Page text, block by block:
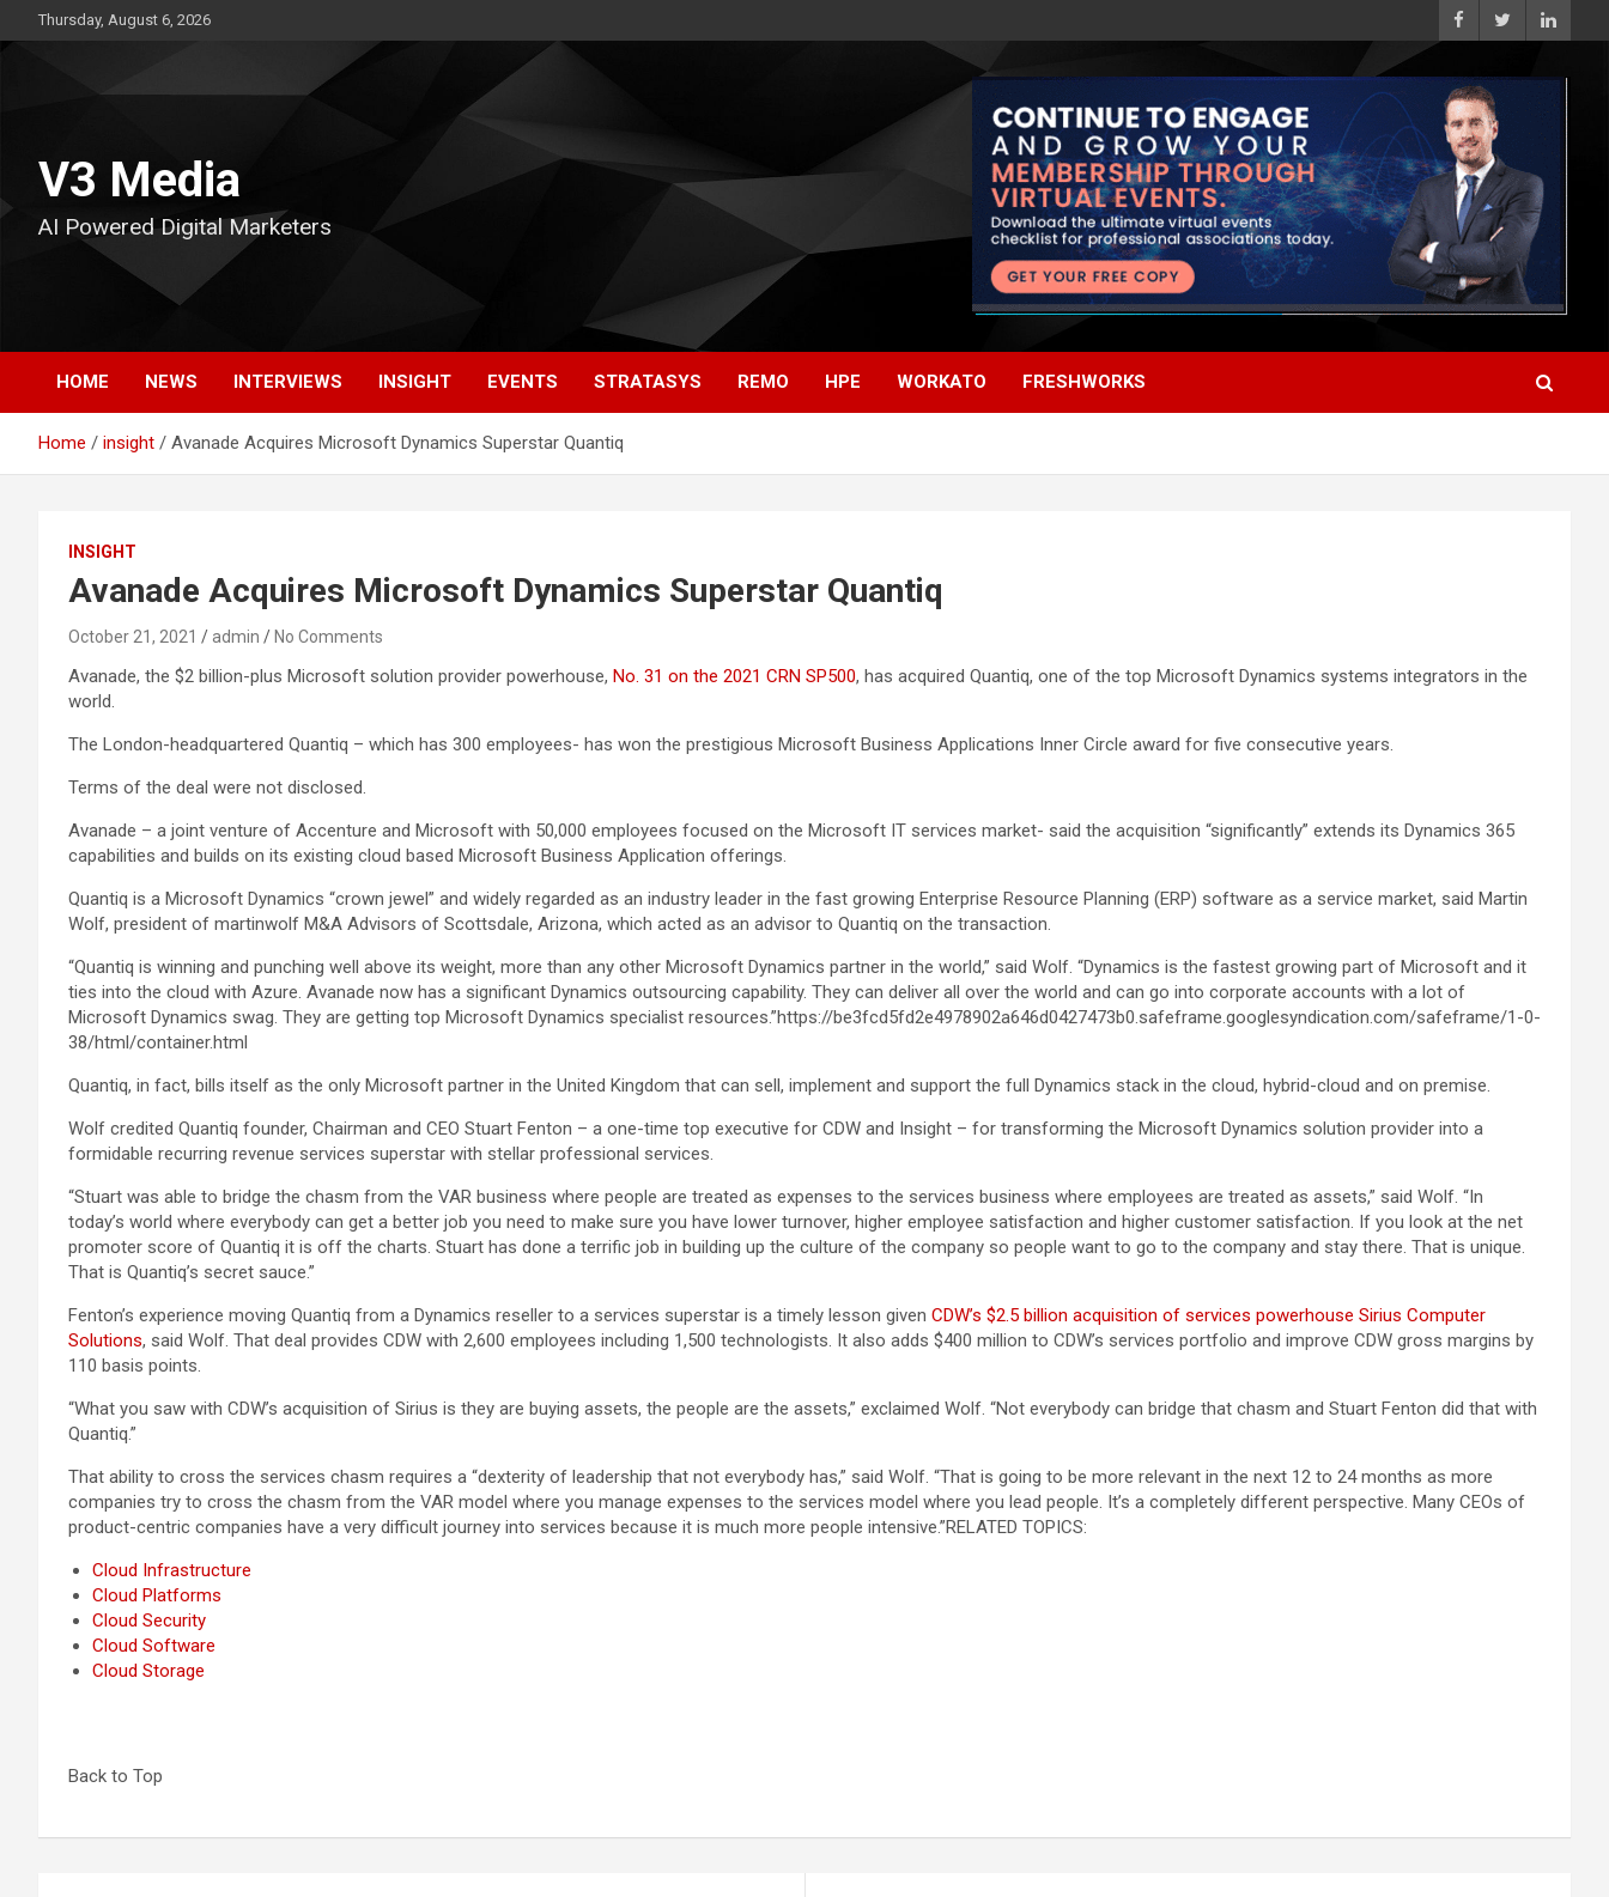
to
Thursday, August 6, 2026
V3 Media
AI Powered Digital Marketers
HOME NEWS INTERVIEWS INSIGHT EVENTS STRATASYS REMO HPE WORKATO FRESHWORKS
Home insight Avanade Acquires Microsoft Dynamics Superstar Quantiq
INSIGHT
Avanade Acquires Microsoft Dynamics Superstar Quantiq
October 21, 2021 admin No Comments
Avanade, the $2 billion-plus Microsoft solution provider powerhouse, No. 31 on the 2021 CRN SP500, has acquired Quantiq, one of the top Microsoft Dynamics systems integrators in the
world.
The London-headquartered Quantiq – which has 300 employees- has won the prestigious Microsoft Business Applications Inner Circle award for five consecutive years.
Terms of the deal were not disclosed.
Avanade – a joint venture of Accenture and Microsoft with 50,000 employees focused on the Microsoft IT services market- said the acquisition “significantly” extends its Dynamics 365
capabilities and builds on its existing cloud based Microsoft Business Application offerings.
Quantiq is a Microsoft Dynamics “crown jewel” and widely regarded as an industry leader in the fast growing Enterprise Resource Planning (ERP) software as a service market, said Martin
Wolf, president of martinwolf M&A Advisors of Scottsdale, Arizona, which acted as an advisor to Quantiq on the transaction.
“Quantiq is winning and punching well above its weight, more than any other Microsoft Dynamics partner in the world,” said Wolf. “Dynamics is the fastest growing part of Microsoft and it
ties into the cloud with Azure. Avanade now has a significant Dynamics outsourcing capability. They can deliver all over the world and can go into corporate accounts with a lot of
Microsoft Dynamics swag. They are getting top Microsoft Dynamics specialist resources.”https://be3fcd5fd2e4978902a646d0427473b0.safeframe.googlesyndication.com/safeframe/1-0-
38/html/container.html
Quantiq, in fact, bills itself as the only Microsoft partner in the United Kingdom that can sell, implement and support the full Dynamics stack in the cloud, hybrid-cloud and on premise.
Wolf credited Quantiq founder, Chairman and CEO Stuart Fenton – a one-time top executive for CDW and Insight – for transforming the Microsoft Dynamics solution provider into a
formidable recurring revenue services superstar with stellar professional services.
“Stuart was able to bridge the chasm from the VAR business where people are treated as expenses to the services business where employees are treated as assets,” said Wolf. “In
today’s world where everybody can get a better job you need to make sure you have lower turnover, higher employee satisfaction and higher customer satisfaction. If you look at the net
promoter score of Quantiq it is off the charts. Stuart has done a terrific job in building up the culture of the company so people want to go to the company and stay there. That is unique.
That is Quantiq’s secret sauce.”
Fenton’s experience moving Quantiq from a Dynamics reseller to a services superstar is a timely lesson given CDW’s $2.5 billion acquisition of services powerhouse Sirius Computer
Solutions, said Wolf. That deal provides CDW with 2,600 employees including 1,500 technologists. It also adds $400 million to CDW’s services portfolio and improve CDW gross margins by
110 basis points.
“What you saw with CDW’s acquisition of Sirius is they are buying assets, the people are the assets,” exclaimed Wolf. “Not everybody can bridge that chasm and Stuart Fenton did that with
Quantiq.”
That ability to cross the services chasm requires a “dexterity of leadership that not everybody has,” said Wolf. “That is going to be more relevant in the next 12 to 24 months as more
companies try to cross the chasm from the VAR model where you manage expenses to the services model where you lead people. It’s a completely different perspective. Many CEOs of
product-centric companies have a very difficult journey into services because it is much more people intensive.”RELATED TOPICS:
Cloud Infrastructure
Cloud Platforms
Cloud Security
Cloud Software
Cloud Storage
Back to Top